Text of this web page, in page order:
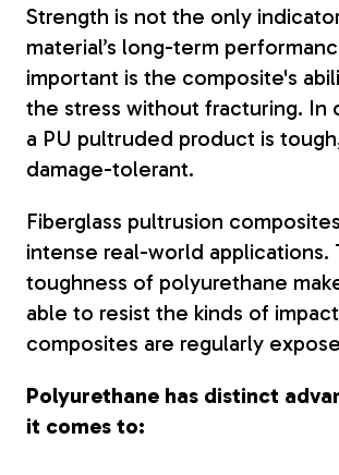
Strength is not the only
material’s long-term
important is the composite's
the stress without fracturing. In
a PU pultruded product is
damage-tolerant.
Fiberglass pultrusion
intense real-world applications.
toughness of polyurethane
able to resist the kinds of
composites are regularly
Polyurethane has distinct
it comes to: